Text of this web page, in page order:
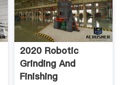
2020 Robotic
Grinding And
Finishing